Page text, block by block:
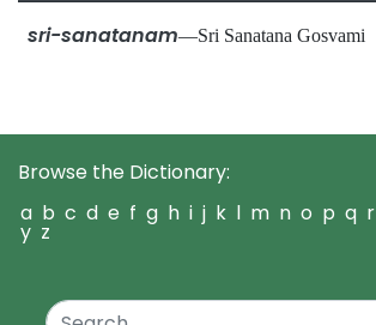
sri-sanatanam—Sri Sanatana Gosvami
Browse the Dictionary:
a b c d e f g h i j k l m n o p q r
y z